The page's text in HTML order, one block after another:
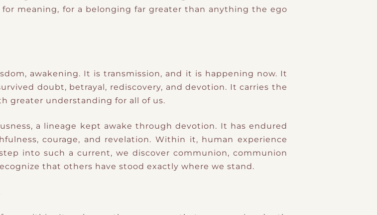
meaning, for a belonging far greater than anything the ego
awakening. It is transmission, and it is happening now. It
doubt, betrayal, rediscovery, and devotion. It carries the
greater understanding for all of us.
a lineage kept awake through devotion. It has endured
courage, and revelation. Within it, human experience
into such a current, we discover communion, communion
that others have stood exactly where we stand.